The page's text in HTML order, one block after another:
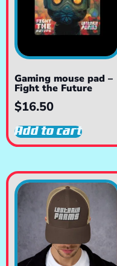
Gaming mouse pad –
Fight the Future
$16.50
Add to cart